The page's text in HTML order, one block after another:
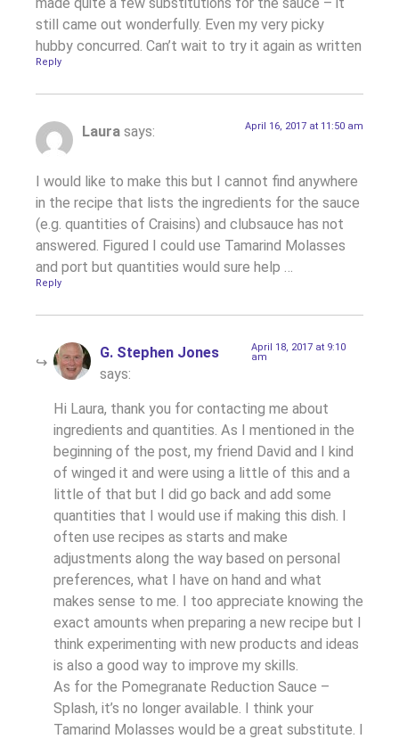
still came out wonderfully. Even my very picky
hubby concurred. Can’t wait to try it again as written
Reply
Laura says: April 16, 2017 at 11:50 am
I would like to make this but I cannot find anywhere
in the recipe that lists the ingredients for the sauce
(e.g. quantities of Craisins) and clubsauce has not
answered. Figured I could use Tamarind Molasses
and port but quantities would sure help …
Reply
G. Stephen Jones
says:
April 18, 2017 at 9:10
am
Hi Laura, thank you for contacting me about
ingredients and quantities. As I mentioned in the
beginning of the post, my friend David and I kind
of winged it and were using a little of this and a
little of that but I did go back and add some
quantities that I would use if making this dish. I
often use recipes as starts and make
adjustments along the way based on personal
preferences, what I have on hand and what
makes sense to me. I too appreciate knowing the
exact amounts when preparing a new recipe but I
think experimenting with new products and ideas
is also a good way to improve my skills.
As for the Pomegranate Reduction Sauce –
Splash, it’s no longer available. I think your
Tamarind Molasses would be a great substitute. I